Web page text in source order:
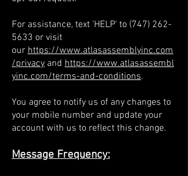
For assistance, text 'HELP' to (747) 262-
5633 or visit
our https://www.atlasassemblyinc.com
/privacy and https://www.atlasassembl
yinc.com/terms-and-conditions.
You agree to notify us of any changes to
your mobile number and update your
account with us to reflect this change.
Message Frequency: